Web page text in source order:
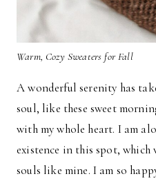
Warm, Cozy Sweaters for Fall
A wonderful serenity has
soul, like these sweet
with my whole heart. I am
existence in this spot, which
souls like mine. I am so